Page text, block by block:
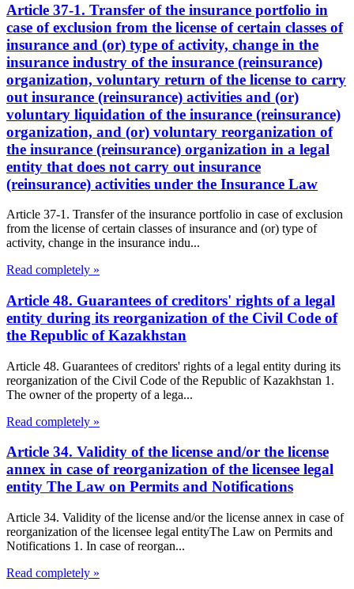
Article 37-1. Transfer of the insurance portfolio in
case of exclusion from the license of certain classes of
insurance and (or) type of activity, change in the
insurance industry of the insurance (reinsurance)
organization, voluntary return of the license to carry
out insurance (reinsurance) activities and (or)
voluntary liquidation of the insurance (reinsurance)
organization, and (or) voluntary reorganization of
the insurance (reinsurance) organization in a legal
entity that does not carry out insurance
(reinsurance) activities under the Insurance Law
Article 37-1. Transfer of the insurance portfolio in case of exclusion
from the license of certain classes of insurance and (or) type of
activity, change in the insurance indu...
Read completely »
Article 48. Guarantees of creditors' rights of a legal
entity during its reorganization of the Civil Code of
the Republic of Kazakhstan
Article 48. Guarantees of creditors' rights of a legal entity during its
reorganization of the Civil Code of the Republic of Kazakhstan 1.
The owner of the property of a lega...
Read completely »
Article 34. Validity of the license and/or the license
annex in case of reorganization of the licensee legal
entity The Law on Permits and Notifications
Article 34. Validity of the license and/or the license annex in case of
reorganization of the licensee legal entityThe Law on Permits and
Notifications 1. In case of reorgan...
Read completely »